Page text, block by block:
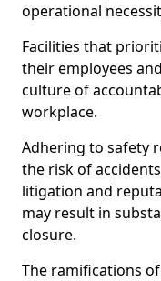
operational
Facilities that
their employees
culture of
workplace.
Adhering to safety
the risk of
litigation and
may result in
closure.
The ramifications